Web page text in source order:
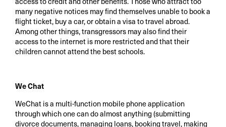
many negative notices may find themselves unable to book a
flight ticket, buy a car, or obtain a visa to travel abroad.
Among other things, transgressors may also find their
access to the internet is more restricted and that their
children cannot attend the best schools.
We Chat
WeChat is a multi-function mobile phone application
through which one can do almost anything (submitting
divorce documents, managing loans, booking travel, making